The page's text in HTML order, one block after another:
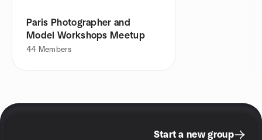
Paris Photographer and
Model Workshops Meetup
44 Members
Start a new group